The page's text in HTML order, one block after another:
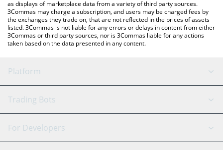
as displays of marketplace data from a variety of third party sources.
3Commas may charge a subscription, and users may be charged fees by
the exchanges they trade on, that are not reflected in the prices of assets
listed. 3Commas is not liable for any errors or delays in content from either
3Commas or third party sources, nor is 3Commas liable for any actions
taken based on the data presented in any content.
Platform
GRID Bot
Signal Bot
AI Assistant
Trading Bots
Binance
For Developers